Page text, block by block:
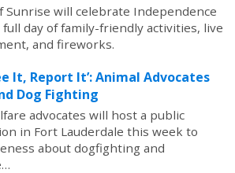
Sunrise will celebrate Independence
full day of family-friendly activities, live
and fireworks.
It, Report It’: Animal Advocates
Dog Fighting
advocates will host a public
in Fort Lauderdale this week to
about dogfighting and